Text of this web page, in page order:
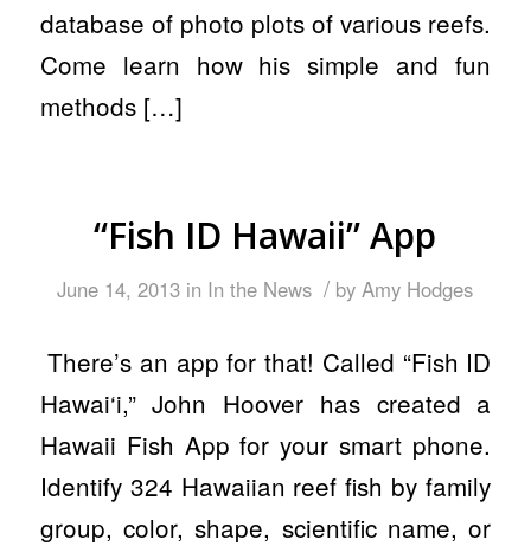
database of photo plots of various reefs.
Come learn how his simple and fun
methods […]
“Fish ID Hawaii” App
June 14, 2013 in In the News / byAmy Hodges
There’s an app for that! Called “Fish ID
Hawai‘i,” John Hoover has created a
Hawaii Fish App for your smart phone.
Identify 324 Hawaiian reef fish by family
group, color, shape, scientific name, or